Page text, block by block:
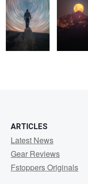
ARTICLES
Latest News
Gear Reviews
Fstoppers Originals